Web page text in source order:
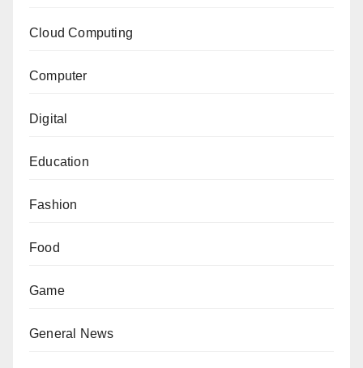
Cloud Computing
Computer
Digital
Education
Fashion
Food
Game
General News